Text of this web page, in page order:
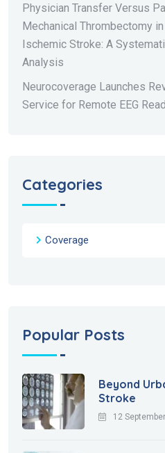
Physician Transfer Versus
Mechanical Thrombectomy
Ischemic Stroke: A
Analysis
Neurocoverage Launches
Service for Remote EEG
Categories
Coverage
Popular Posts
Beyond
Stroke
12